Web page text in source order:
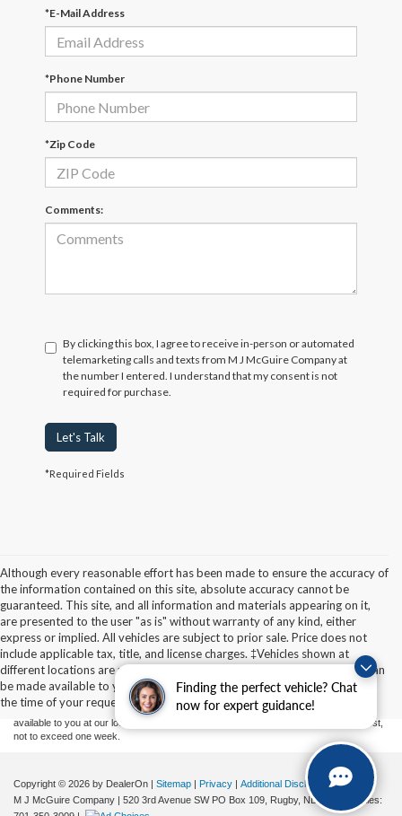
Finding the perfect vehicle? Chat
now for expert guidance!
*E-Mail Address
*Phone Number
*Zip Code
Comments:
By clicking this box, I agree to receive in-person or automated
telemarketing calls and texts from M J McGuire Company at
the number I entered. I understand that my consent is not
required for purchase.
Let's Talk
*Required Fields
Although every reasonable effort has been made to ensure the accuracy of
the information contained on this site, absolute accuracy cannot be
guaranteed. This site, and all information and materials appearing on it,
are presented to the user "as is" without warranty of any kind, either
express or implied. All vehicles are subject to prior sale. Price does not
include applicable tax, title, and license charges. ‡Vehicles shown at
different locations are not currently in our inventory (Not in Stock) but can
be made available to you at our location within a reasonable date from
the time of your request, not to exceed one week.
Although every reasonable effort has been made to ensure the accuracy of the
information contained on this site, absolute accuracy cannot be guaranteed. This site,
and all information and materials appearing on it, are presented to the user "as is"
without warranty of any kind, either express or implied. All vehicles are subject to prior
sale. Price does not include applicable tax, title, and license charges. ‡Vehicles shown
at different locations are not currently in our inventory (Not in Stock) but can be made
available to you at our location within a reasonable date from the time of your request,
not to exceed one week.
Copyright © 2026 by DealerOn | Sitemap | Privacy | Additional Disclosures
M J McGuire Company | 520 3rd Avenue SW PO Box 109, Rugby, ND58368
| Sales: